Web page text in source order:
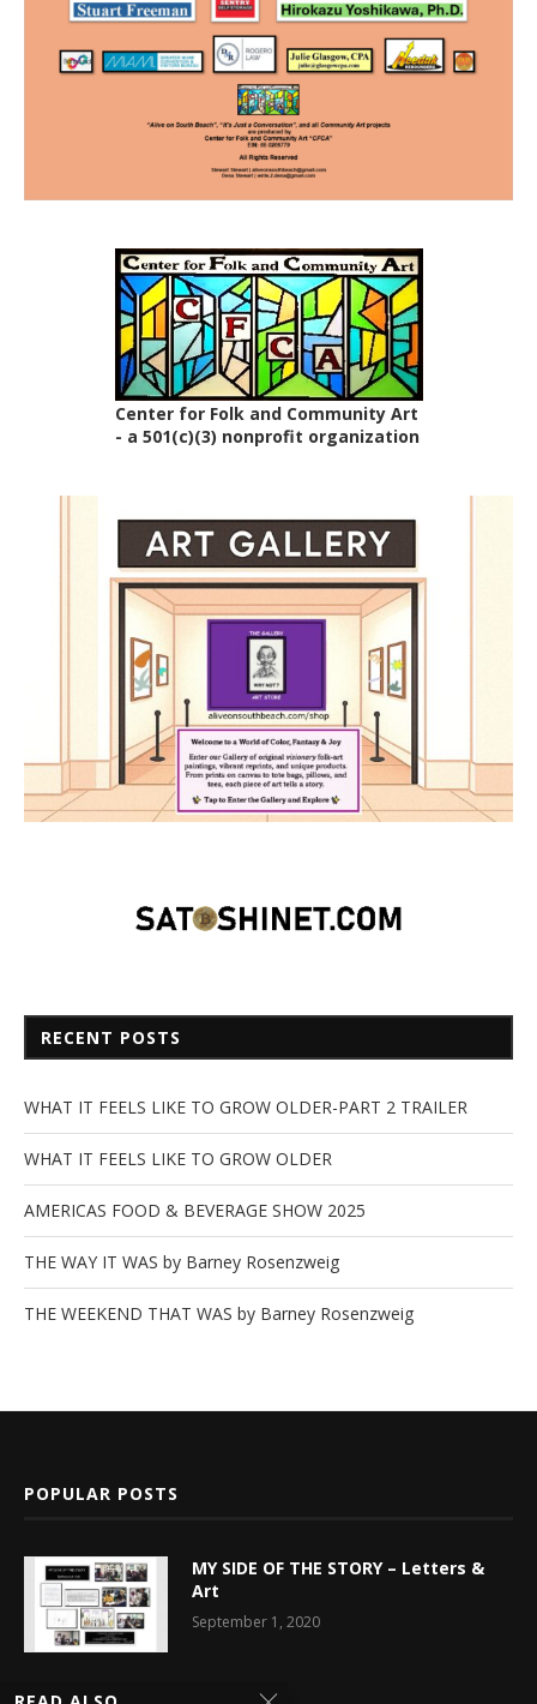
Center for Folk and Community Art
- a 501(c)(3) nonprofit organization
RECENT POSTS
WHAT IT FEELS LIKE TO GROW OLDER-PART 2 TRAILER
WHAT IT FEELS LIKE TO GROW OLDER
AMERICAS FOOD & BEVERAGE SHOW 2025
THE WAY IT WAS by Barney Rosenzweig
THE WEEKEND THAT WAS by Barney Rosenzweig
POPULAR POSTS
MY SIDE OF THE STORY – Letters &
Art
September 1, 2020